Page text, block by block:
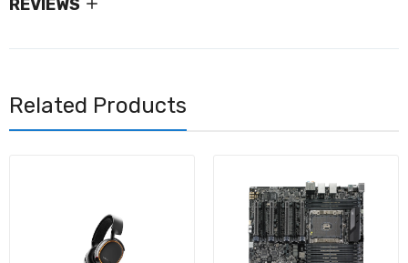
REVIEWS
Related Products